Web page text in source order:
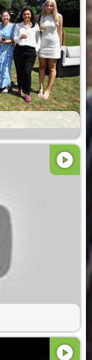
play_circle
play_circle